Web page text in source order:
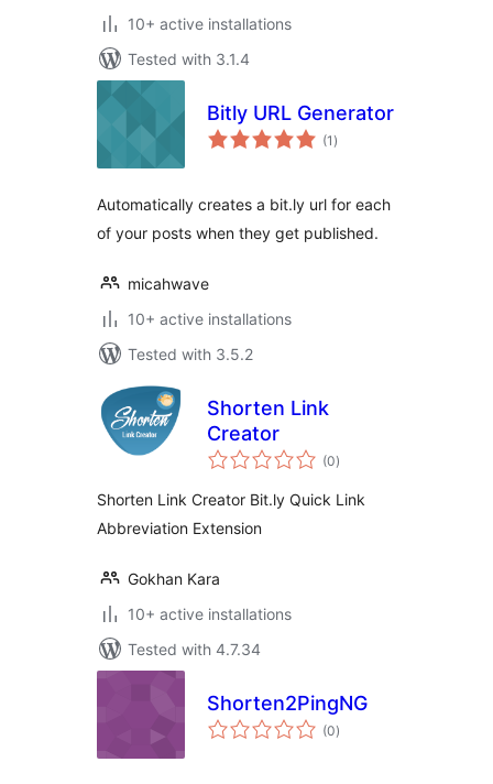
10+ active installations
Tested with 3.1.4
Bitly URL Generator
(1 total
ratings
)
Automatically creates a bit.ly url for each
of your posts when they get published.
micahwave
10+ active installations
Tested with 3.5.2
Shorten Link
Creator
(0total
ratings
)
Shorten Link Creator Bit.ly Quick Link
Abbreviation Extension
Gokhan Kara
10+ active installations
Tested with 4.7.34
Shorten2PingNG
(0total
ratings
)